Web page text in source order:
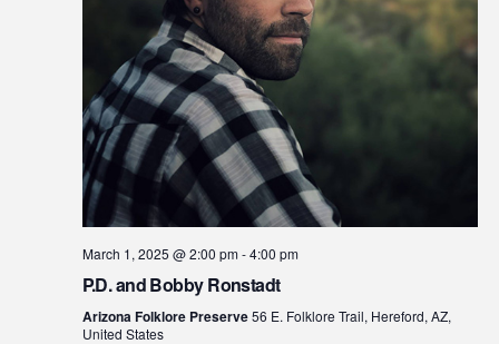
March 1, 2025 @ 2:00 pm-4:00 pm
P.D. and Bobby Ronstadt
Arizona Folklore Preserve56 E. Folklore Trail, Hereford, AZ,
United States